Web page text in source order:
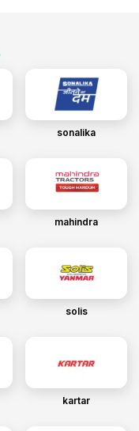
sonalika
mahindra
solis
kartar